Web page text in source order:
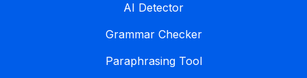
AI Detector
Grammar Checker
Paraphrasing Tool